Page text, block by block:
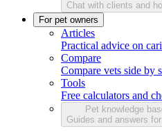
Chat with clients and
For pet owners
Articles
Practical advice on
Compare
Compare vets side by
Tools
Free calculators and
Pet knowledge
Guides and answers